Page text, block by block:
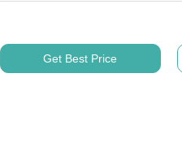
Get Best Price